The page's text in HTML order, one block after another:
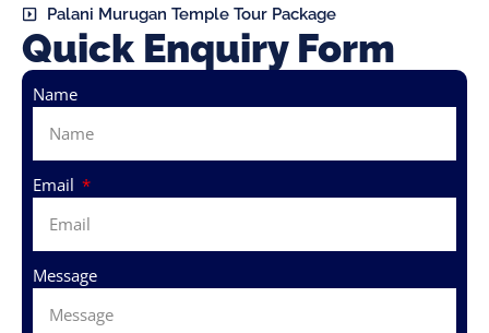
Palani Murugan Temple Tour Package
Quick Enquiry Form
Name
Email
Message